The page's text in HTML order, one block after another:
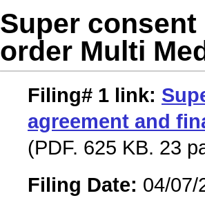
Super
order Multi
Filing# 1 link:
agreement and
(PDF. 625 KB. 23
Filing Date: 04/07/